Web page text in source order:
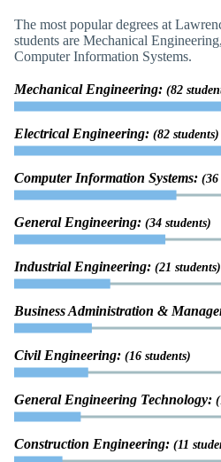
The most popular degrees at
students are Mechanical
Computer Information Systems.
Mechanical Engineering: (82
Electrical Engineering: (82 students)
Computer Information Systems: (36
General Engineering: (34 students)
Industrial Engineering: (21 students)
Business Administration &
Civil Engineering: (16 students)
General Engineering Technology:
Construction Engineering: (11